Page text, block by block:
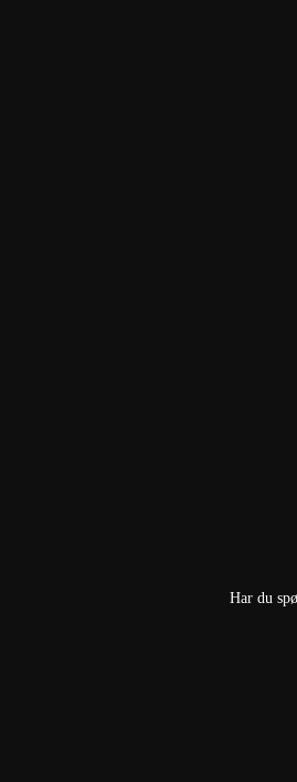
Har du